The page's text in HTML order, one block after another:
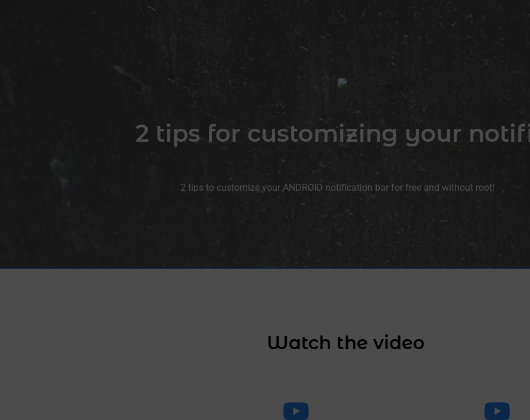
2 tips for customizing your
2 tips to customize your ANDROID notification bar for free and without root!
Watch the video